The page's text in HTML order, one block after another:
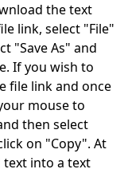
the text
link, select "File"
"Save As" and
If you wish to
file link and once
mouse to
then select
on "Copy". At
text into a text